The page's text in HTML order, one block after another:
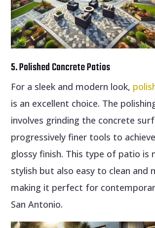
5. Polished Concrete Patios
For a sleek and modern look,
is an excellent choice. The
involves grinding the concrete
progressively finer tools to
glossy finish. This type of patio is
stylish but also easy to clean and
making it perfect for
San Antonio.